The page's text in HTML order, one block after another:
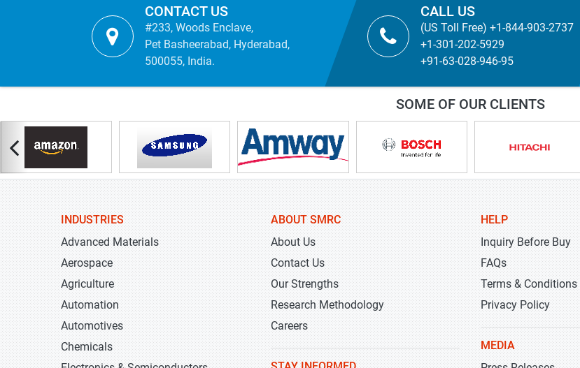
CONTACT US
#233, Woods Enclave,
Pet Basheerabad, Hyderabad,
500055, India.
CALL US
(US Toll Free) +1-844-903-2737
+1-301-202-5929
+91-63-028-946-95
SOME OF OUR CLIENTS
INDUSTRIES
Advanced Materials
Aerospace
Agriculture
Automation
Automotives
Chemicals
ABOUT SMRC
About Us
Contact Us
Our Strengths
Research Methodology
Careers
HELP
Inquiry Before Buy
FAQs
Terms & Conditions
Privacy Policy
MEDIA